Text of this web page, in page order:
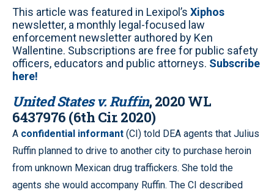
This article was featured in Lexipol’s Xiphos
newsletter, a monthly legal-focused law
enforcement newsletter authored by Ken
Wallentine. Subscriptions are free for public safety
officers, educators and public attorneys. Subscribe
here!
United States v. Ruffin, 2020 WL
6437976 (6th Cir. 2020)
A confidential informant (CI) told DEA agents that Julius
Ruffin planned to drive to another city to purchase heroin
from unknown Mexican drug traffickers. She told the
agents she would accompany Ruffin. The CI described